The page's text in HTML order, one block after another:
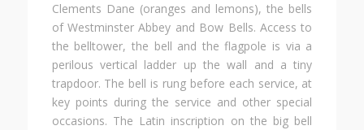
Clements Dane (oranges and lemons), the bells
of Westminster Abbey and Bow Bells. Access to
the belltower, the bell and the flagpole is via a
perilous vertical ladder up the wall and a tiny
trapdoor. The bell is rung before each service, at
key points during the service and other special
occasions. The Latin inscription on the big bell